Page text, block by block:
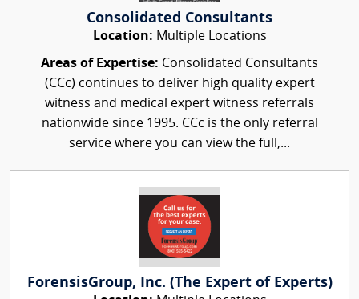
Consolidated Consultants
Location: Multiple Locations
Areas of Expertise: Consolidated Consultants
(CCc) continues to deliver high quality expert
witness and medical expert witness referrals
nationwide since 1995. CCc is the only referral
service where you can view the full,...
ForensisGroup, Inc. (The Expert of Experts)